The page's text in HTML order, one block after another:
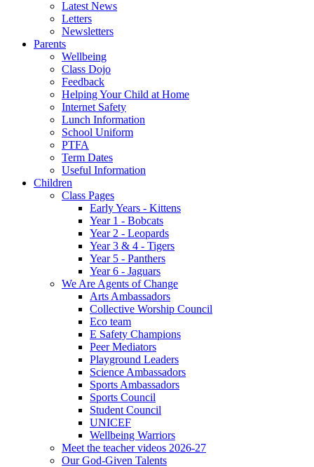
Latest News
Letters
Newsletters
Parents
Wellbeing
Class Dojo
Feedback
Helping Your Child at Home
Internet Safety
Lunch Information
School Uniform
PTFA
Term Dates
Useful Information
Children
Class Pages
Early Years - Kittens
Year 1 - Bobcats
Year 2 - Leopards
Year 3 & 4 - Tigers
Year 5 - Panthers
Year 6 - Jaguars
We Are Agents of Change
Arts Ambassadors
Collective Worship Council
Eco team
E Safety Champions
Peer Mediators
Playground Leaders
Science Ambassadors
Sports Ambassadors
Sports Council
Student Council
UNICEF
Wellbeing Warriors
Meet the teacher videos 2026-27
Our God-Given Talents